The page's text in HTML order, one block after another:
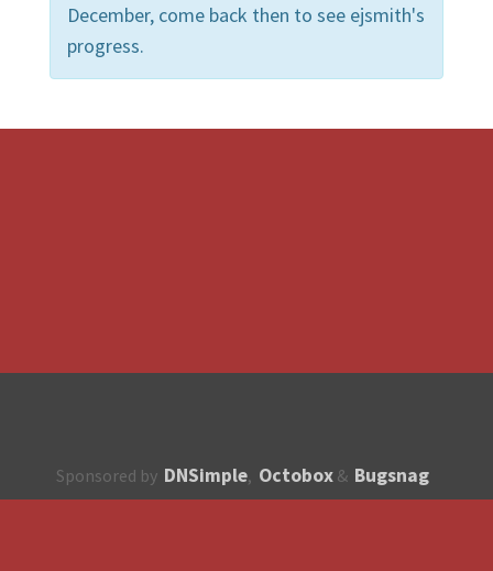
December, come back then to see ejsmith's
progress.
Sponsored by DNSimple, Octobox & Bugsnag